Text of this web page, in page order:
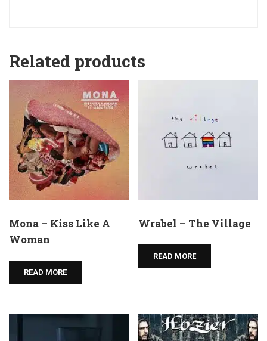
Related products
Mona – Kiss Like A
Woman
READ MORE
Wrabel – The Village
READ MORE